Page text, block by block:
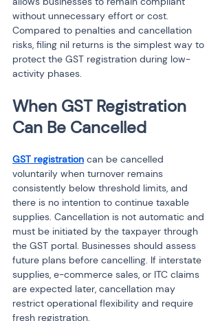
without unnecessary effort or cost.
Compared to penalties and cancellation
risks, filing nil returns is the simplest way to
protect the GST registration during low-
activity phases.
When GST Registration
Can Be Cancelled
GST registration can be cancelled
voluntarily when turnover remains
consistently below threshold limits, and
there is no intention to continue taxable
supplies. Cancellation is not automatic and
must be initiated by the taxpayer through
the GST portal. Businesses should assess
future plans before cancelling. If interstate
supplies, e-commerce sales, or ITC claims
are expected later, cancellation may
restrict operational flexibility and require
fresh registration.